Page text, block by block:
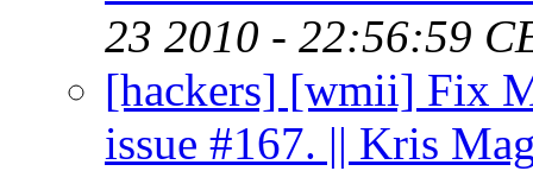
23 2010 - 22:56:59
[hackers] [wmii] Fix
issue #167. || Kris